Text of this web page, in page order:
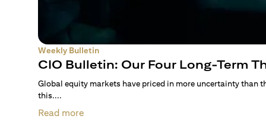
Weekly Bulletin
CIO Bulletin: Our Four Long-Term
Global equity markets have priced in more uncertainty than
this....
Read more